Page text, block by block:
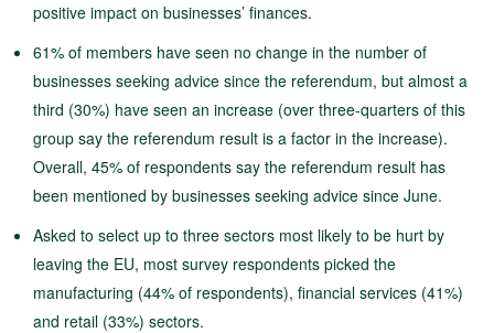
positive impact on businesses’ finances.
61% of members have seen no change in the number of
businesses seeking advice since the referendum, but almost a
third (30%) have seen an increase (over three-quarters of this
group say the referendum result is a factor in the increase).
Overall, 45% of respondents say the referendum result has
been mentioned by businesses seeking advice since June.
Asked to select up to three sectors most likely to be hurt by
leaving the EU, most survey respondents picked the
manufacturing (44% of respondents), financial services (41%)
and retail (33%) sectors.